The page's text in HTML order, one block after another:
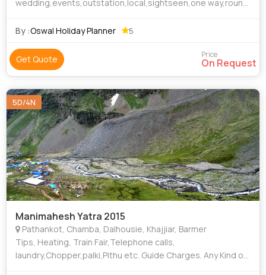
wedding,events,outstation,local,sightseen,one way,round
By :Oswal Holiday Planner 5
Get Quote Price
On Request
5D/4N
Manimahesh Yatra 2015
Pathankot, Chamba, Dalhousie, Khajjiar, Barmer
Tips, Heating, Train Fair,Telephone calls,
laundry,Chopper,palki,Pithu etc. Guide Charges. Any Kind of